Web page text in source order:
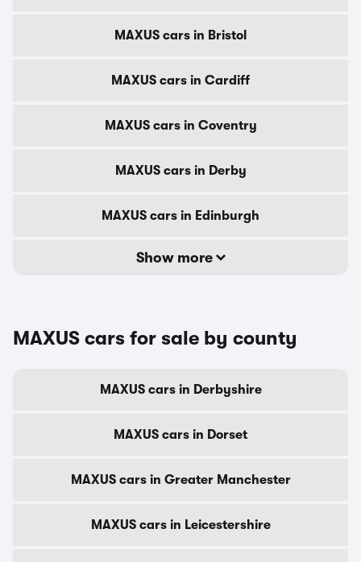
MAXUS cars in Bristol
MAXUS cars in Cardiff
MAXUS cars in Coventry
MAXUS cars in Derby
MAXUS cars in Edinburgh
Show more
MAXUS cars for sale by county
MAXUS cars in Derbyshire
MAXUS cars in Dorset
MAXUS cars in Greater Manchester
MAXUS cars in Leicestershire